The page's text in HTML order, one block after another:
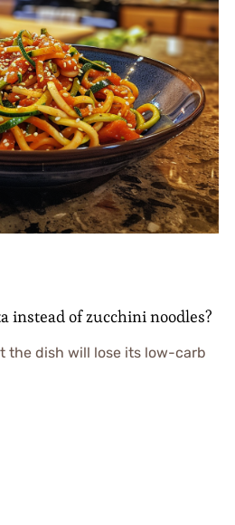
instead of zucchini noodles?
the dish will lose its low-carb